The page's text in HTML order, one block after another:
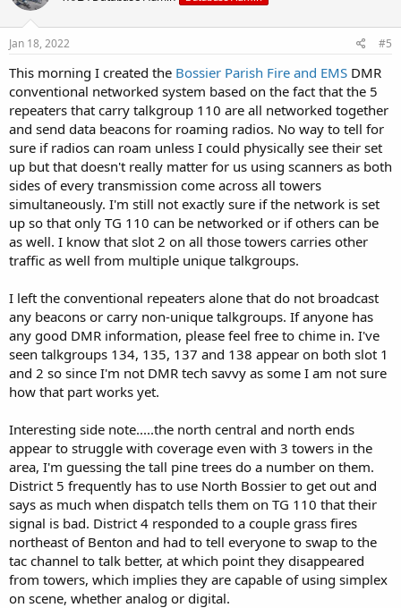
Jan 18, 2022 #5
This morning I created the Bossier Parish Fire and EMS DMR
conventional networked system based on the fact that the 5
repeaters that carry talkgroup 110 are all networked together
and send data beacons for roaming radios. No way to tell for
sure if radios can roam unless I could physically see their set
up but that doesn't really matter for us using scanners as both
sides of every transmission come across all towers
simultaneously. I'm still not exactly sure if the network is set
up so that only TG 110 can be networked or if others can be
as well. I know that slot 2 on all those towers carries other
traffic as well from multiple unique talkgroups.
I left the conventional repeaters alone that do not broadcast
any beacons or carry non-unique talkgroups. If anyone has
any good DMR information, please feel free to chime in. I've
seen talkgroups 134, 135, 137 and 138 appear on both slot 1
and 2 so since I'm not DMR tech savvy as some I am not sure
how that part works yet.
Interesting side note.....the north central and north ends
appear to struggle with coverage even with 3 towers in the
area, I'm guessing the tall pine trees do a number on them.
District 5 frequently has to use North Bossier to get out and
says as much when dispatch tells them on TG 110 that their
signal is bad. District 4 responded to a couple grass fires
northeast of Benton and had to tell everyone to swap to the
tac channel to talk better, at which point they disappeared
from towers, which implies they are capable of using simplex
on scene, whether analog or digital.